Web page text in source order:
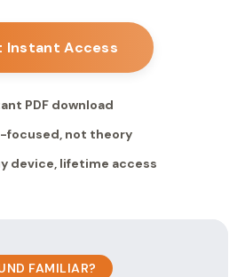
Instant Access
PDF download
focused, not theory
device, lifetime access
FAMILIAR?